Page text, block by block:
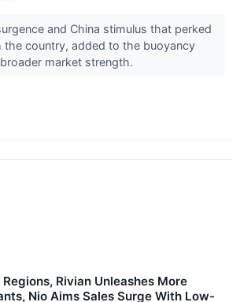
and China stimulus that perked
the country, added to the buoyancy
market strength.
Rivian Unleashes More
Nio Aims Sales Surge With Low-